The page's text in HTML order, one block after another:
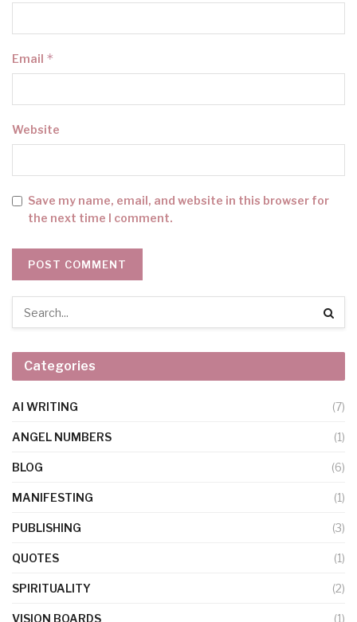
Email *
Website
Save my name, email, and website in this browser for
the next time I comment.
Categories
AI WRITING (7)
ANGEL NUMBERS (1)
BLOG (6)
MANIFESTING (1)
PUBLISHING (3)
QUOTES (1)
SPIRITUALITY (2)
VISION BOARDS (1)